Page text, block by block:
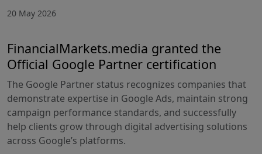
20 May 2026
FinancialMarkets.media granted the
Official Google Partner certification
The Google Partner status recognizes companies that
demonstrate expertise in Google Ads, maintain strong
campaign performance standards, and successfully
help clients grow through digital advertising solutions
across Google’s platforms.